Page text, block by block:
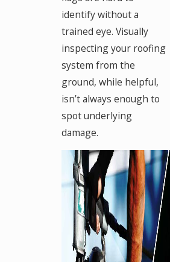
identify without a
trained eye. Visually
inspecting your roofing
system from the
ground, while helpful,
isn’t always enough to
spot underlying
damage.